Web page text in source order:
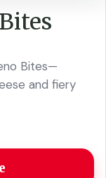
Bites—
and fiery